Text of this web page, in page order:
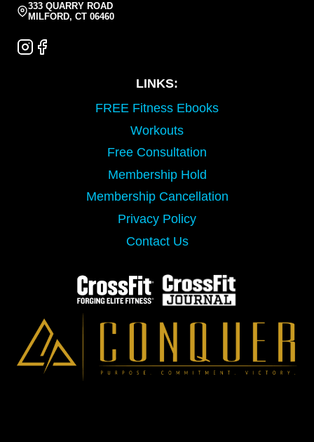
333 QUARRY ROAD
MILFORD, CT 06460
LINKS:
FREE Fitness Ebooks
Workouts
Free Consultation
Membership Hold
Membership Cancellation
Privacy Policy
Contact Us